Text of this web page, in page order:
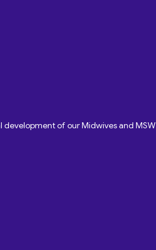
development of our Midwives and MSW